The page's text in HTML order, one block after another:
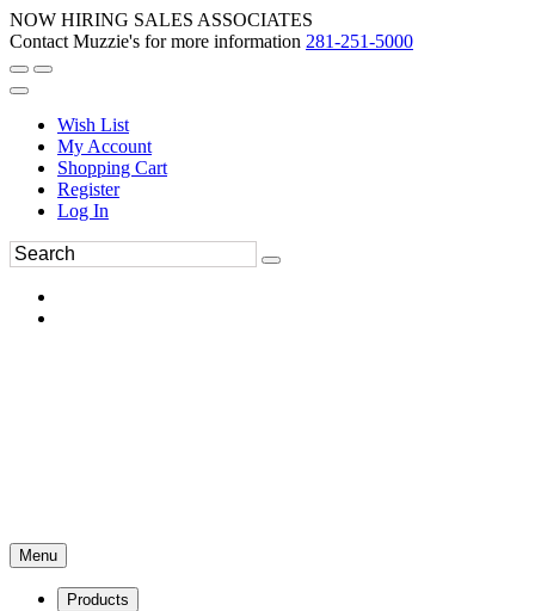
NOW HIRING SALES ASSOCIATES
Contact Muzzie's for more information 281-251-5000
Wish List
My Account
Shopping Cart
Register
Log In
Menu
Products